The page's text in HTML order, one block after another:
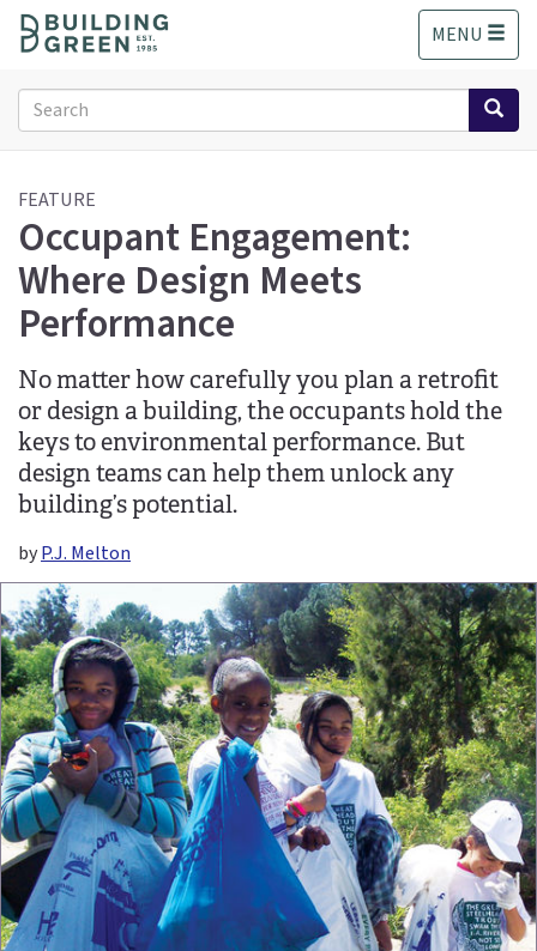
o
MENU
Search
form
Search
FEATURE
Occupant Engagement:
Where Design Meets
Performance
No matter how carefully you plan a retrofit
or design a building, the occupants hold the
keys to environmental performance. But
design teams can help them unlock any
building’s potential.
byP.J. Melton